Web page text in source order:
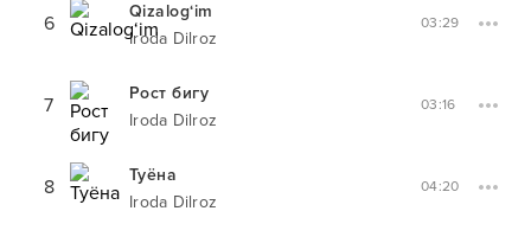
6
Qizalog‘im
Iroda Dilroz
03:29
7
Рост бигу
Iroda Dilroz
03:16
8
Туёна
Iroda Dilroz
04:20